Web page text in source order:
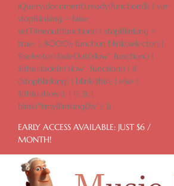
content
jQuery(document).ready(function($) { var
stopBlinking = false;
setTimeout(function() { stopBlinking =
true; }, 8000); function blink(selector) {
$(selector).fadeOut('slow', function() {
$(this).fadeIn('slow', function() { if
(!stopBlinking) { blink(this); } else {
$(this).show(); } }); }); }
blink("#myBlinkingDiv"); })
EARLY ACCESS AVAILABLE: JUST $6 /
MONTH!